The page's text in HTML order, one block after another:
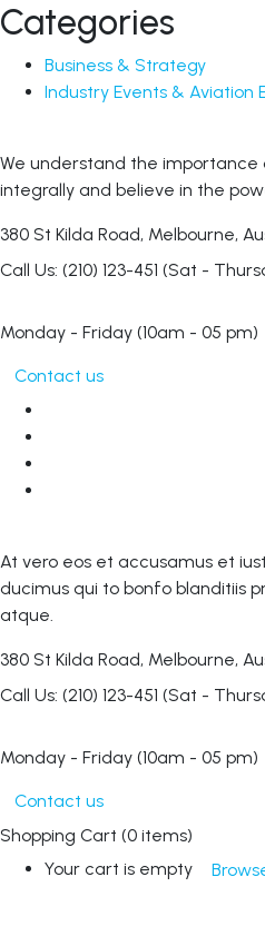
Categories
Business & Strategy
Industry Events & Aviation
We understand the
integrally and believe in the
380 St Kilda Road, Melbourne,
Call Us: (210) 123-451 (Sat -
Monday - Friday (10am - 05 pm)
Contact us
At vero eos et accusamus et
ducimus qui to bonfo blanditiis
atque.
380 St Kilda Road, Melbourne,
Call Us: (210) 123-451 (Sat -
Monday - Friday (10am - 05 pm)
Contact us
Shopping Cart (0 items)
Your cart is empty